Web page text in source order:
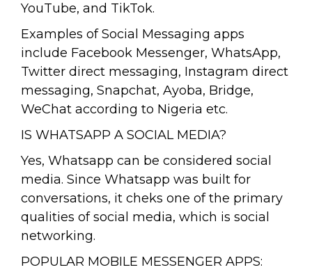
YouTube, and TikTok.
Examples of Social Messaging apps
include Facebook Messenger, WhatsApp,
Twitter direct messaging, Instagram direct
messaging, Snapchat, Ayoba, Bridge,
WeChat according to Nigeria etc.
IS WHATSAPP A SOCIAL MEDIA?
Yes, Whatsapp can be considered social
media. Since Whatsapp was built for
conversations, it cheks one of the primary
qualities of social media, which is social
networking.
POPULAR MOBILE MESSENGER APPS: